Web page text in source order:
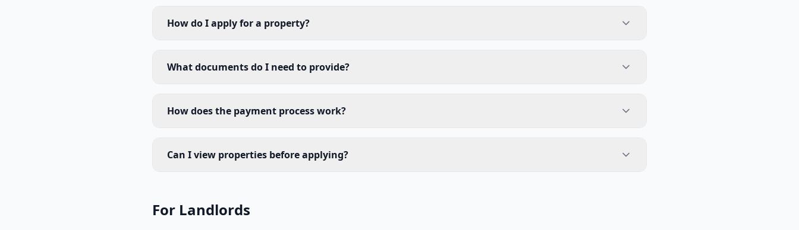
How do I apply for a property?
What documents do I need to provide?
How does the payment process work?
Can I view properties before applying?
For Landlords